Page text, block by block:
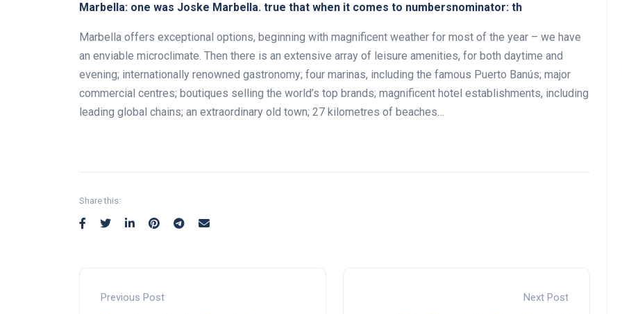
Marbella: one was Joske Marbella. true that when it comes to numbersnominator: th
Marbella offers exceptional options, beginning with magnificent weather for most of the year – we have
an enviable microclimate. Then there is an extensive array of leisure amenities, for both daytime and
evening; internationally renowned gastronomy; four marinas, including the famous Puerto Banús; major
commercial centres; boutiques selling the world’s top brands; magnificent hotel establishments, including
leading global chains; an extraordinary old town; 27 kilometres of beaches…
Share this:
Previous Post Next Post
Andalucía Golf Challenge